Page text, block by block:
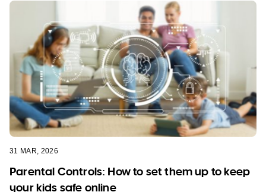
31 MAR, 2026
Parental Controls: How to set them up to keep
your kids safe online